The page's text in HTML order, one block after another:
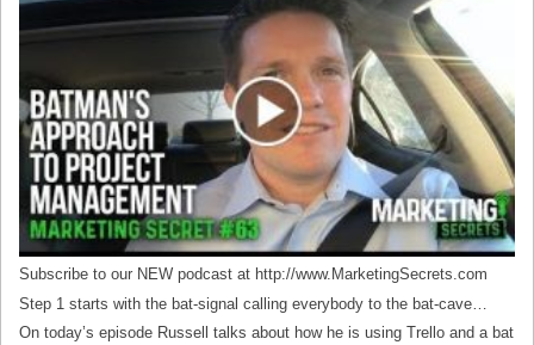
Subscribe to our NEW podcast at http://www.MarketingSecrets.com
Step 1 starts with the bat-signal calling everybody to the bat-cave…
On today’s episode Russell talks about how he is using Trello and a bat